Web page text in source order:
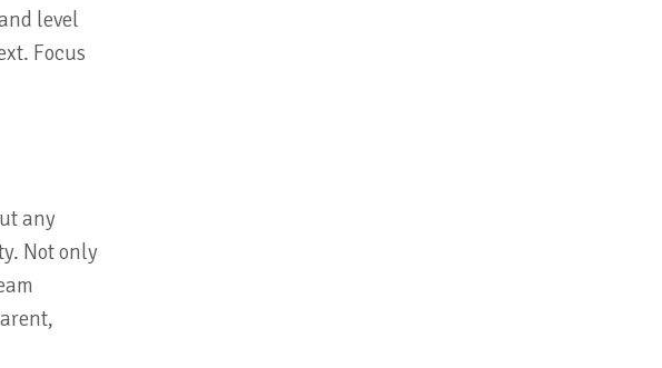
level
Focus
any
Not only